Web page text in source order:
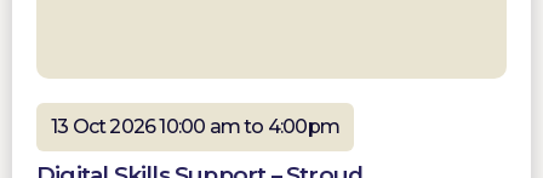
13 Oct 2026 10:00 am to 4:00pm